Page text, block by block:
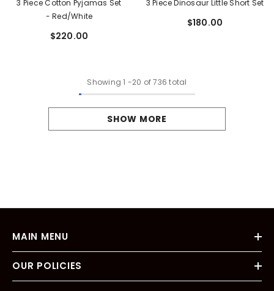
AND TOBAGO
3 Piece Cotton Pyjamas Set
- Red/White
$220.00
AND TOBAGO
3 Piece Dinosaur Little Short Set
$180.00
Showing 1 -20 of 736 total
SHOW MORE
MAIN MENU
OUR POLICIES